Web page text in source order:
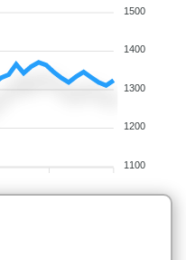
1500
1400
1300
1200
1100